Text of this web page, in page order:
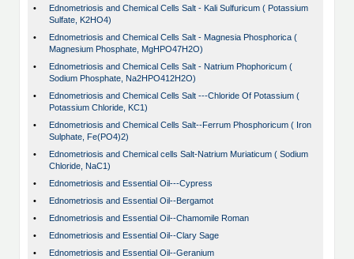
•
Ednometriosis and Chemical Cells Salt - Kali Sulfuricum ( Potassium
Sulfate, K2HO4)
•
Ednometriosis and Chemical Cells Salt - Magnesia Phosphorica (
Magnesium Phosphate, MgHPO47H2O)
•
Ednometriosis and Chemical Cells Salt - Natrium Phophoricum (
Sodium Phosphate, Na2HPO412H2O)
•
Ednometriosis and Chemical Cells Salt ---Chloride Of Potassium (
Potassium Chloride, KC1)
•
Ednometriosis and Chemical Cells Salt--Ferrum Phosphoricum ( Iron
Sulphate, Fe(PO4)2)
•
Ednometriosis and Chemical cells Salt-Natrium Muriaticum ( Sodium
Chloride, NaC1)
•
Ednometriosis and Essential Oil---Cypress
•
Ednometriosis and Essential Oil--Bergamot
•
Ednometriosis and Essential Oil--Chamomile Roman
•
Ednometriosis and Essential Oil--Clary Sage
•
Ednometriosis and Essential Oil--Geranium